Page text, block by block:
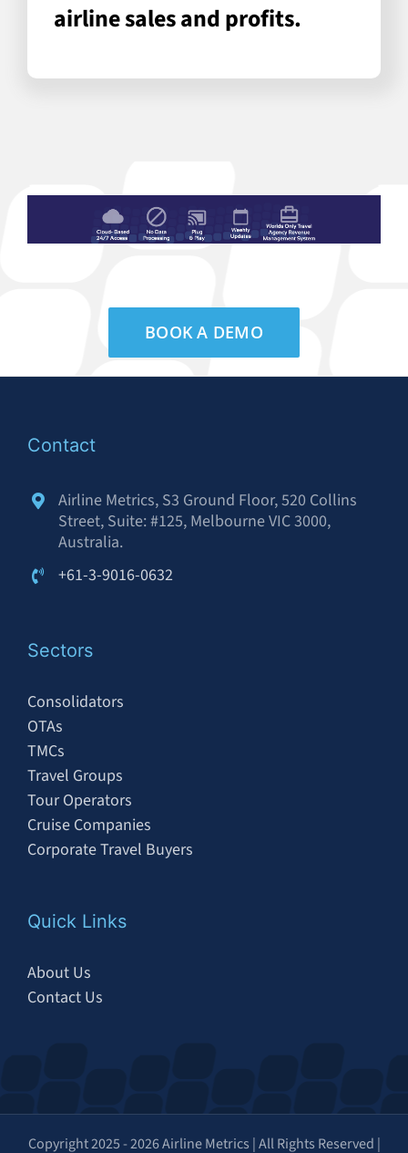
airline sales and profits.
BOOK A DEMO
Contact
Airline Metrics, S3 Ground Floor, 520 Collins
Street, Suite: #125, Melbourne VIC 3000,
Australia.
+61-3-9016-0632
Sectors
Consolidators
OTAs
TMCs
Travel Groups
Tour Operators
Cruise Companies
Corporate Travel Buyers
Quick Links
About Us
Contact Us
Copyright 2025 - 2026 Airline Metrics | All Rights Reserved |